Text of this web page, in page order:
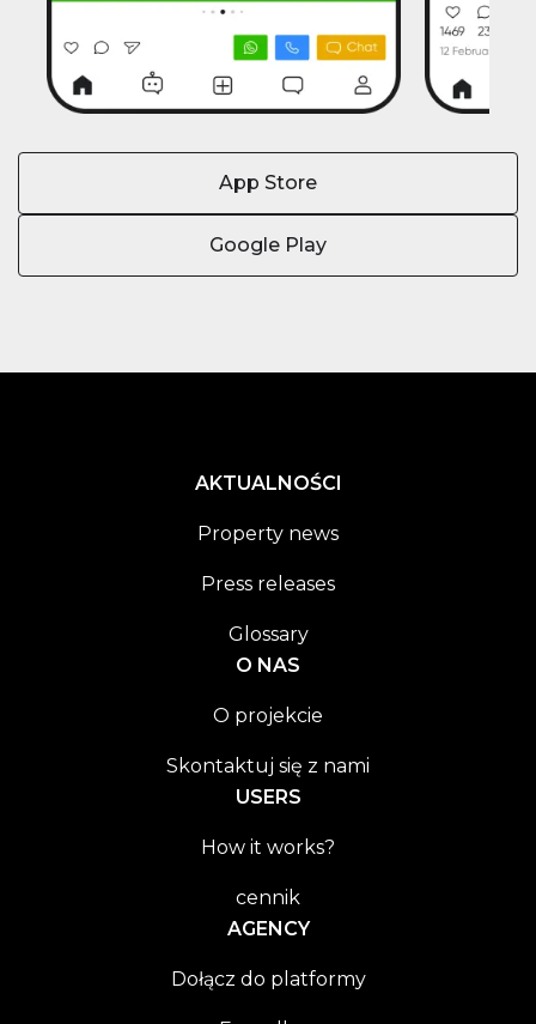
App Store
Google Play
AKTUALNOŚCI
Property news
Press releases
Glossary
O NAS
O projekcie
Skontaktuj się z nami
USERS
How it works?
cennik
AGENCY
Dołącz do platformy